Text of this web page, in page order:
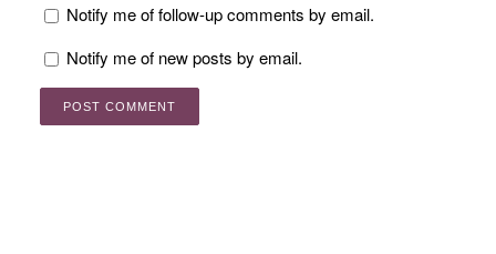
Notify me of follow-up comments by email.
Notify me of new posts by email.